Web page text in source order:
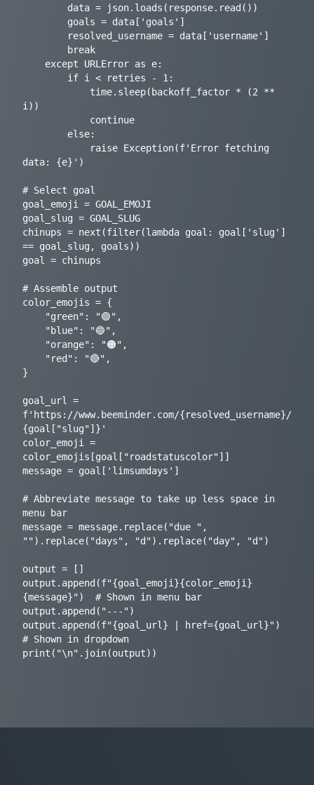
i))
data: {e}')
# Select goal
goal_emoji = GOAL_EMOJI
goal_slug = GOAL_SLUG
chinups = next(filter(lambda goal: goal['slug']
== goal_slug, goals))
goal = chinups
# Assemble output
color_emojis = {
}
goal_url =
f'https://www.beeminder.com/{resolved_username}/
{goal["slug"]}'
color_emoji =
color_emojis[goal["roadstatuscolor"]]
message = goal['limsumdays']
# Abbreviate message to take up less space in
menu bar
message = message.replace("due ",
"").replace("days", "d").replace("day", "d")
output = []
output.append(f"{goal_emoji}{color_emoji}
{message}")  # Shown in menu bar
output.append("---")
output.append(f"{goal_url} | href={goal_url}")
# Shown in dropdown